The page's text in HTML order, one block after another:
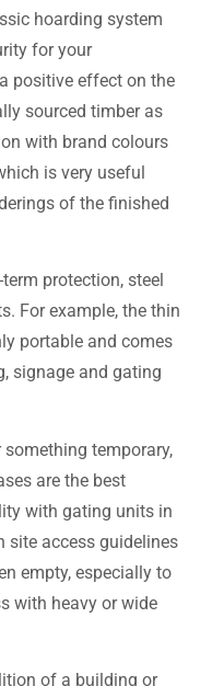
hoarding system
for your
positive effect on the
sourced timber as
with brand colours
is very useful
of the finished
protection, steel
For example, the thin
portable and comes
signage and gating
temporary,
are the best
with gating units in
site access guidelines
empty, especially to
with heavy or wide
of a building or